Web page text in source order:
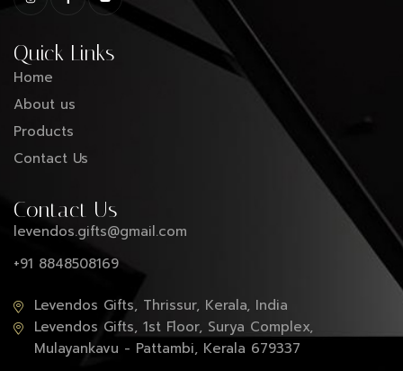
Quick Links
Home
About us
Products
Contact Us
Contact Us
levendos.gifts@gmail.com
+91 8848508169
Levendos Gifts, Thrissur, Kerala, India
Levendos Gifts, 1st Floor, Surya Complex,
Mulayankavu - Pattambi, Kerala 679337